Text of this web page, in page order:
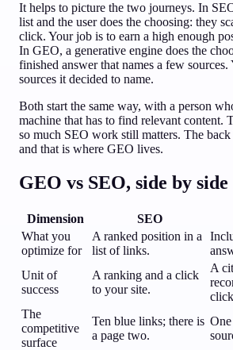
It helps to picture the two journeys. In
list and the user does the choosing: they
click. Your job is to earn a high enough
In GEO, a generative engine does the
finished answer that names a few
sources it decided to name.
Both start the same way, with a person
machine that has to find relevant content.
so much SEO work still matters. The
and that is where GEO lives.
GEO vs SEO, side by side
Dimension SEO
What you
optimize for
A ranked position in a
list of links.
Unit of
success
A ranking and a click
to your site.
A
The
competitive
surface
Ten blue links; there is
a page two.